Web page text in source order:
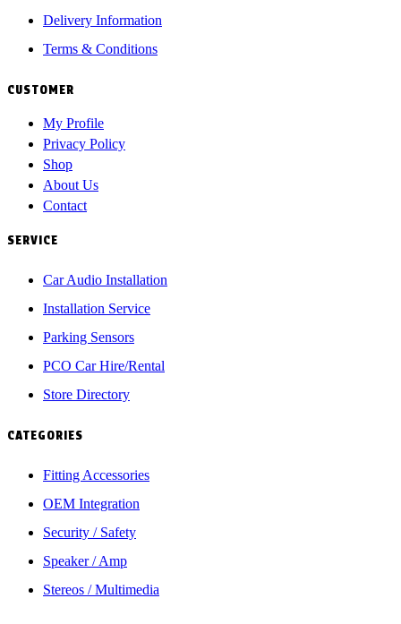
Delivery Information
Terms & Conditions
CUSTOMER
My Profile
Privacy Policy
Shop
About Us
Contact
SERVICE
Car Audio Installation
Installation Service
Parking Sensors
PCO Car Hire/Rental
Store Directory
CATEGORIES
Fitting Accessories
OEM Integration
Security / Safety
Speaker / Amp
Stereos / Multimedia